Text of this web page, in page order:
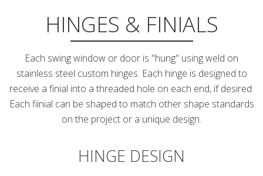
HINGES & FINIALS
Each swing window or door is "hung" using weld on
stainless steel custom hinges. Each hinge is designed to
receive a finial into a threaded hole on each end, if desired.
Each fiinial can be shaped to match other shape standards
on the project or a unique design.
HINGE DESIGN